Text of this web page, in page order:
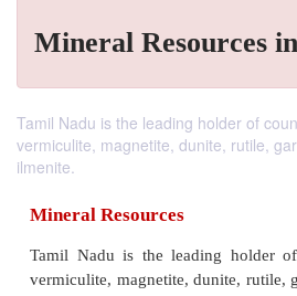
Mineral Resources
Tamil Nadu is the leading holder of
vermiculite, magnetite, dunite, rutile,
ilmenite.